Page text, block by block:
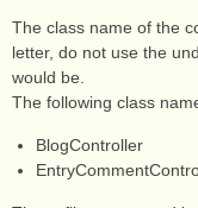
The class name of the
letter, do not use the
would be.
The following class
BlogController